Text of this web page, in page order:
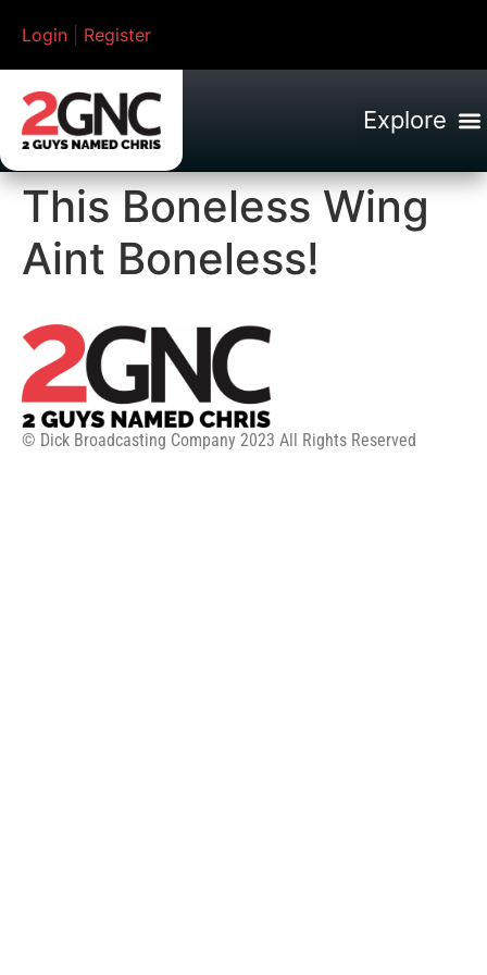
Login Register
This Boneless Wing
Aint Boneless!
© Dick Broadcasting Company 2023 All Rights Reserved